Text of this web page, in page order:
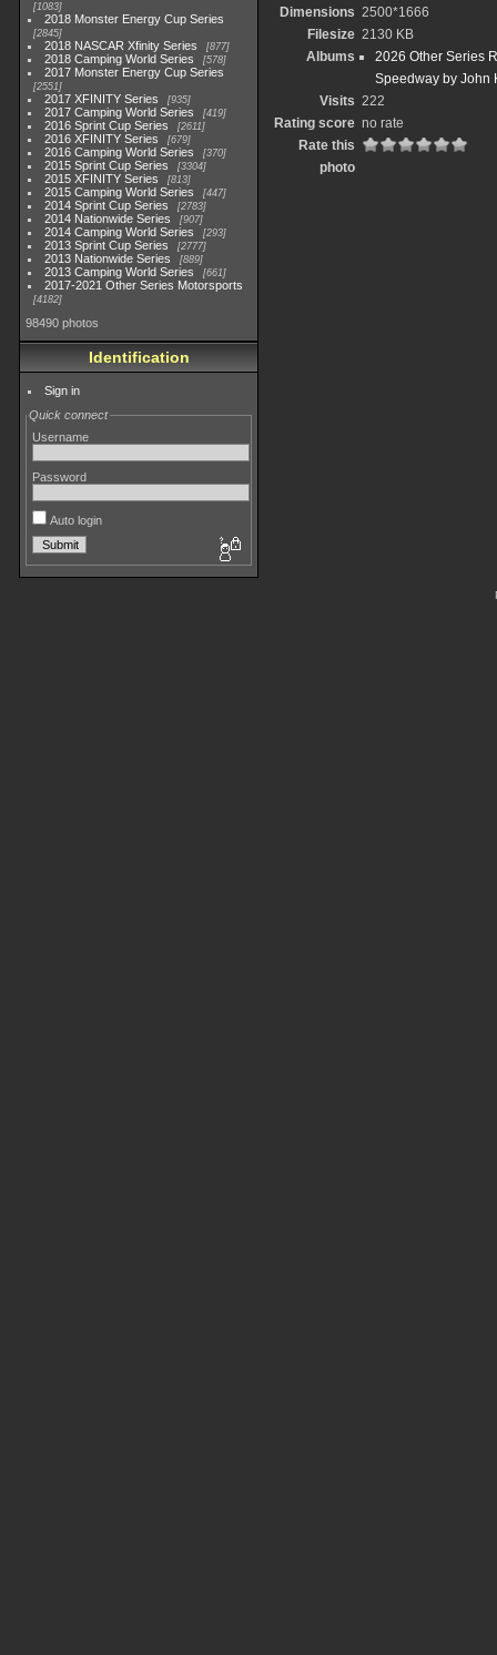
1083
2018 Monster Energy Cup Series
2845
2018 NASCAR Xfinity Series 877
2018 Camping World Series 578
2017 Monster Energy Cup Series
2551
2017 XFINITY Series 935
2017 Camping World Series 419
2016 Sprint Cup Series 2611
2016 XFINITY Series 679
2016 Camping World Series 370
2015 Sprint Cup Series 3304
2015 XFINITY Series 813
2015 Camping World Series 447
2014 Sprint Cup Series 2783
2014 Nationwide Series 907
2014 Camping World Series 293
2013 Sprint Cup Series 2777
2013 Nationwide Series 889
2013 Camping World Series 661
2017-2021 Other Series Motorsports
4182
98490 photos
Identification
Sign in
Quick connect
Username
Password
Auto login
Dimensions 2500*1666
Filesize 2130 KB
Albums
2026 Other Series
Speedway by John
Visits 222
Rating score no rate
Rate this
photo